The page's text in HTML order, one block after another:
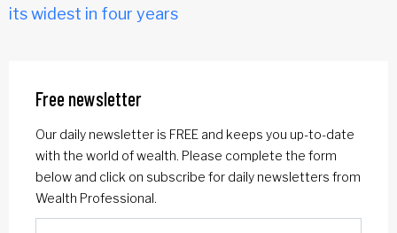
its widest in four years
Free newsletter
Our daily newsletter is FREE and keeps you up-to-date
with the world of wealth. Please complete the form
below and click on subscribe for daily newsletters from
Wealth Professional.